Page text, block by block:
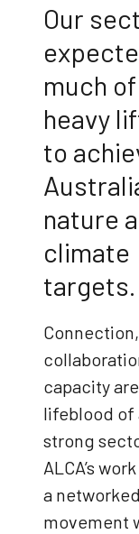
Our
much
heavy
to
nature
climate
targets.
Connection,
capacity
lifeblood of
strong
ALCA’s
a networked
movement